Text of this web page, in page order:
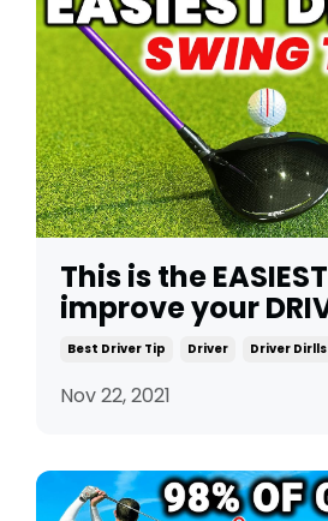
This is the
improve your
Best Driver Tip Driver Driver Dirlls
Nov 22, 2021